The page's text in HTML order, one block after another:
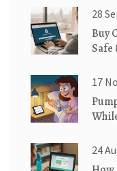
28
Buy
Safe
17
24